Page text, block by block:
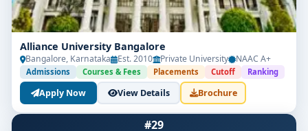
Alliance University Bangalore
Bangalore, Karnataka Est. 2010 Private University NAAC A+
Admissions Courses & Fees Placements Cutoff Ranking
Apply Now View Details Brochure
#29